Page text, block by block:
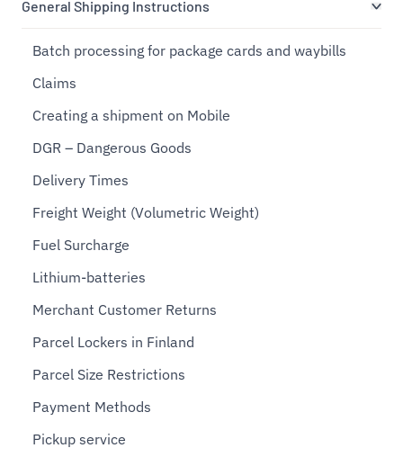
General Shipping Instructions
Batch processing for package cards and waybills
Claims
Creating a shipment on Mobile
DGR – Dangerous Goods
Delivery Times
Freight Weight (Volumetric Weight)
Fuel Surcharge
Lithium-batteries
Merchant Customer Returns
Parcel Lockers in Finland
Parcel Size Restrictions
Payment Methods
Pickup service